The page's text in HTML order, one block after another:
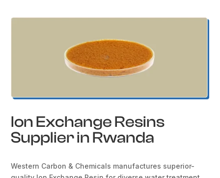
Ion Exchange Resins
Supplier in Rwanda
Western Carbon & Chemicals manufactures superior-